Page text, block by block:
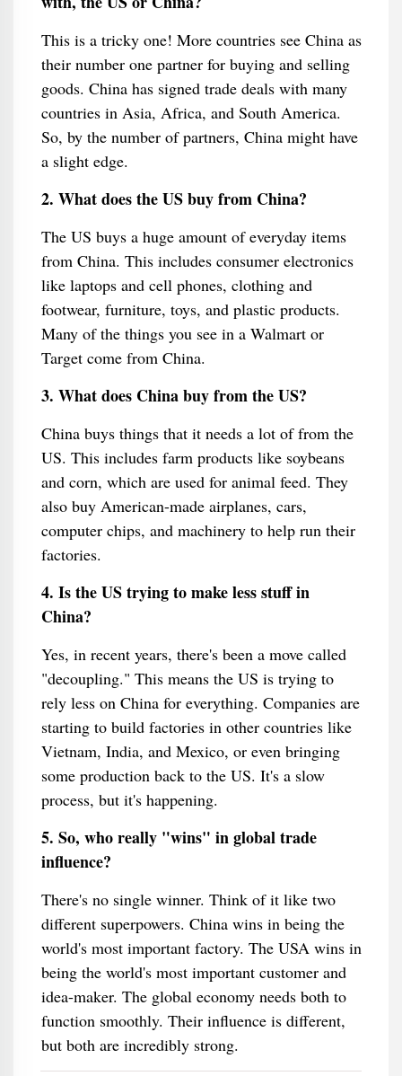
This is a tricky one! More countries see China as
their number one partner for buying and selling
goods. China has signed trade deals with many
countries in Asia, Africa, and South America.
So, by the number of partners, China might have
a slight edge.
2. What does the US buy from China?
The US buys a huge amount of everyday items
from China. This includes consumer electronics
like laptops and cell phones, clothing and
footwear, furniture, toys, and plastic products.
Many of the things you see in a Walmart or
Target come from China.
3. What does China buy from the US?
China buys things that it needs a lot of from the
US. This includes farm products like soybeans
and corn, which are used for animal feed. They
also buy American-made airplanes, cars,
computer chips, and machinery to help run their
factories.
4. Is the US trying to make less stuff in
China?
Yes, in recent years, there's been a move called
"decoupling." This means the US is trying to
rely less on China for everything. Companies are
starting to build factories in other countries like
Vietnam, India, and Mexico, or even bringing
some production back to the US. It's a slow
process, but it's happening.
5. So, who really "wins" in global trade
influence?
There's no single winner. Think of it like two
different superpowers. China wins in being the
world's most important factory. The USA wins in
being the world's most important customer and
idea-maker. The global economy needs both to
function smoothly. Their influence is different,
but both are incredibly strong.